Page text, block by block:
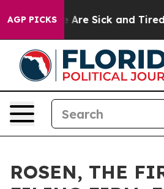
AGP PICKS
“People Are Sick and Tired of
ROSEN, THE